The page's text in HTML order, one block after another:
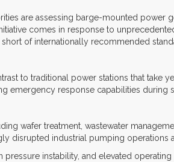
are assessing barge-mounted power
comes in response to
of internationally recommended
to traditional power stations that take
emergency response capabilities during
wafer treatment, wastewater
disrupted industrial pumping operations
pressure instability, and elevated operating